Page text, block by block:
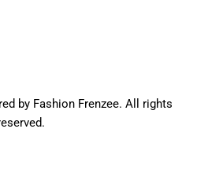
by Fashion Frenzee. All rights